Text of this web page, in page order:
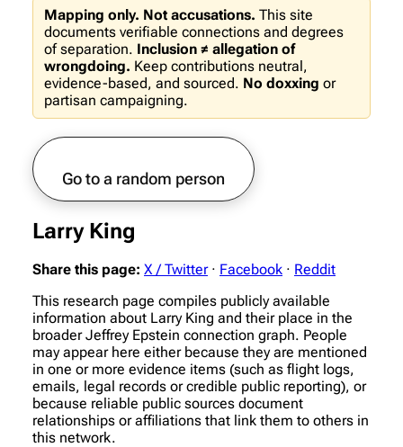
Mapping only. Not accusations. This site
documents verifiable connections and degrees
of separation. Inclusion ≠ allegation of
wrongdoing. Keep contributions neutral,
evidence-based, and sourced. No doxxing or
partisan campaigning.
Go to a random person
Larry King
Share this page: X / Twitter · Facebook · Reddit
This research page compiles publicly available
information about Larry King and their place in the
broader Jeffrey Epstein connection graph. People
may appear here either because they are mentioned
in one or more evidence items (such as flight logs,
emails, legal records or credible public reporting), or
because reliable public sources document
relationships or affiliations that link them to others in
this network.